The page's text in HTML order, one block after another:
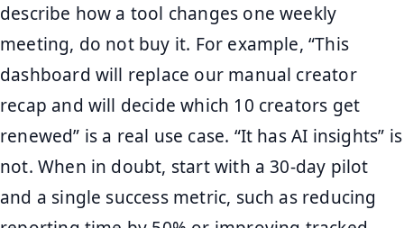
describe how a tool changes one weekly
meeting, do not buy it. For example, “This
dashboard will replace our manual creator
recap and will decide which 10 creators get
renewed” is a real use case. “It has AI insights” is
not. When in doubt, start with a 30-day pilot
and a single success metric, such as reducing